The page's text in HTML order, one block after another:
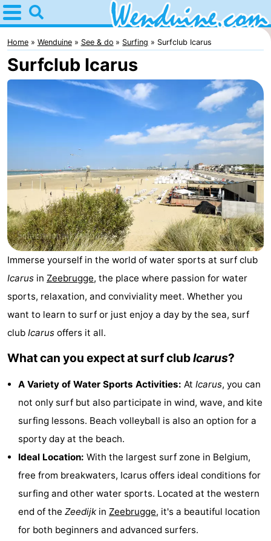
Home
Wenduine
Tips
For
night
-
Residentie
Green
Garden
-
Seaside
Blankenberge
Bed
(and
breakfasts)
Campsites
Cottages
-
Blankenberger
Parcs
Haan
Lastminutes
See
do
Museums
Home Wenduine See & do Surfing Surfclub Icarus
Surfclub Icarus
Immerse yourself in the world of water sports at surf club
Icarus in Zeebrugge, the place where passion for water
sports, relaxation, and conviviality meet. Whether you
want to learn to surf or just enjoy a day by the sea, surf
club Icarus offers it all.
What can you expect at surf clubIcarus?
A Variety of Water Sports Activities: At Icarus, you can
not only surf but also participate in wind, wave, and kite
surfing lessons. Beach volleyball is also an option for a
sporty day at the beach.
Ideal Location: With the largest surf zone in Belgium,
free from breakwaters, Icarus offers ideal conditions for
surfing and other water sports. Located at the western
end of the Zeedijk in Zeebrugge, it's a beautiful location
for both beginners and advanced surfers.